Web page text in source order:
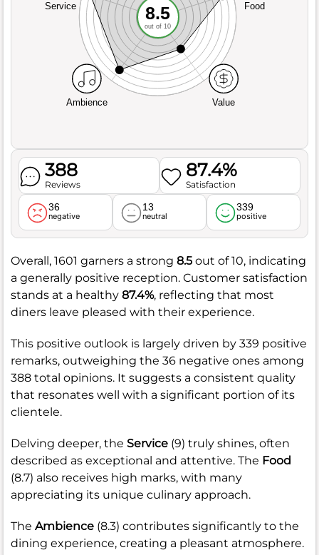
Service
Ambience Value
Food
8.5
out of 10
388
Reviews
87.4%
Satisfaction
36
negative
13
neutral
339
positive
Overall, 1601 garners a strong 8.5 out of 10, indicating
a generally positive reception. Customer satisfaction
stands at a healthy 87.4%, reflecting that most
diners leave pleased with their experience.
This positive outlook is largely driven by 339 positive
remarks, outweighing the 36 negative ones among
388 total opinions. It suggests a consistent quality
that resonates well with a significant portion of its
clientele.
Delving deeper, the Service (9) truly shines, often
described as exceptional and attentive. The Food
(8.7) also receives high marks, with many
appreciating its unique culinary approach.
The Ambience (8.3) contributes significantly to the
dining experience, creating a pleasant atmosphere.